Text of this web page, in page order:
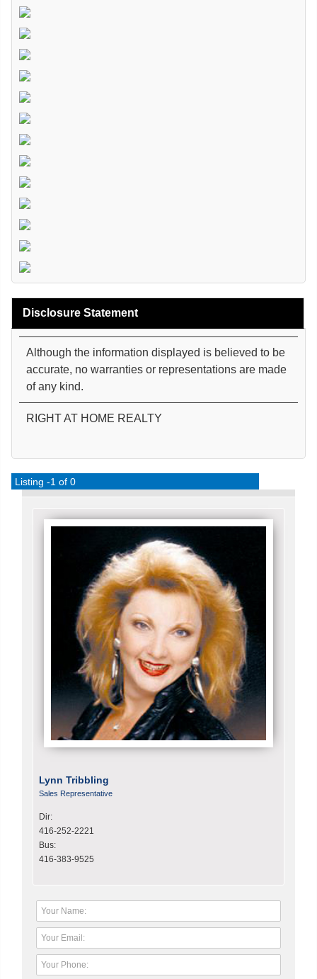
Disclosure Statement
Although the information displayed is believed to be
accurate, no warranties or representations are made
of any kind.
RIGHT AT HOME REALTY
Listing -1 of 0
Lynn Tribbling
Sales Representative
Dir:
416-252-2221
Bus:
416-383-9525